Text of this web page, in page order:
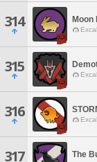
314 Moon
315
316
317 The